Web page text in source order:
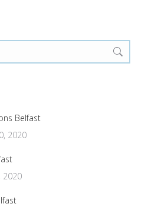
Belfast
2020
2020